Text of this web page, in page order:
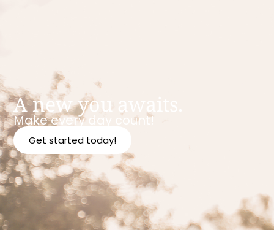
A new you awaits.
Make every day count!
Get started today!